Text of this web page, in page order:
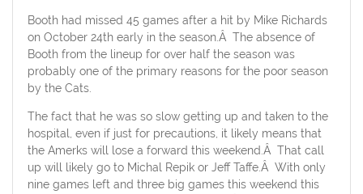
Booth had missed 45 games after a hit by Mike Richards
on October 24th early in the season.Â The absence of
Booth from the lineup for over half the season was
probably one of the primary reasons for the poor season
by the Cats.
The fact that he was so slow getting up and taken to the
hospital, even if just for precautions, it likely means that
the Amerks will lose a forward this weekend.Â That call
up will likely go to Michal Repik or Jeff Taffe.Â With only
nine games left and three big games this weekend this